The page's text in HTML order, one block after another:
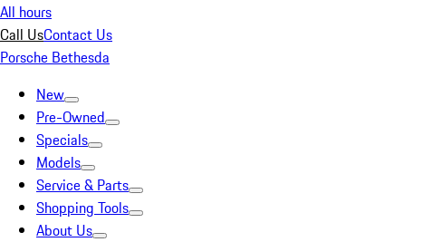
All hours
Call UsContact Us
Porsche Bethesda
New
Pre-Owned
Specials
Models
Service & Parts
Shopping Tools
About Us